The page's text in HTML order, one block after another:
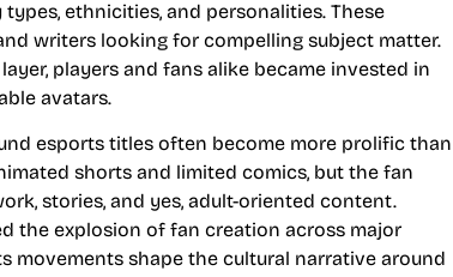
ethnicities, and personalities. These
writers looking for compelling subject matter.
players and fans alike became invested in
avatars.
esports titles often become more prolific than
shorts and limited comics, but the fan
stories, and yes, adult-oriented content.
the explosion of fan creation across major
movements shape the cultural narrative around